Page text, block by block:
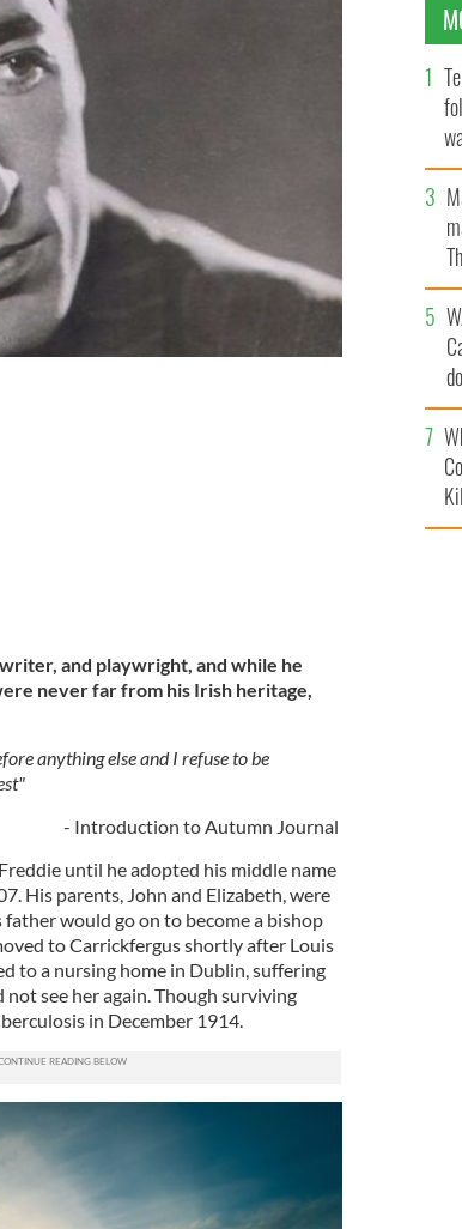
and playwright, and while he
never far from his Irish heritage,
anything else and I refuse to be
- Introduction to Autumn Journal
until he adopted his middle name
His parents, John and Elizabeth, were
would go on to become a bishop
to Carrickfergus shortly after Louis
to a nursing home in Dublin, suffering
see her again. Though surviving
in December 1914.